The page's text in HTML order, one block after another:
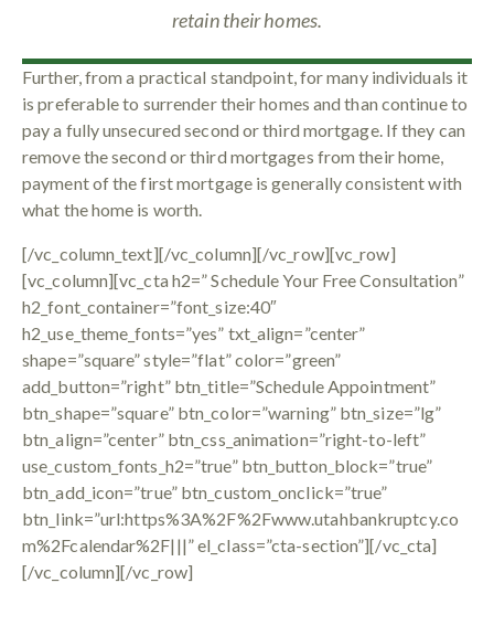
retain their homes.
Further, from a practical standpoint, for many individuals it
is preferable to surrender their homes and than continue to
pay a fully unsecured second or third mortgage. If they can
remove the second or third mortgages from their home,
payment of the first mortgage is generally consistent with
what the home is worth.
[/vc_column_text][/vc_column][/vc_row][vc_row]
[vc_column][vc_cta h2=” Schedule Your Free Consultation”
h2_font_container=”font_size:40″
h2_use_theme_fonts=”yes” txt_align=”center”
shape=”square” style=”flat” color=”green”
add_button=”right” btn_title=”Schedule Appointment”
btn_shape=”square” btn_color=”warning” btn_size=”lg”
btn_align=”center” btn_css_animation=”right-to-left”
use_custom_fonts_h2=”true” btn_button_block=”true”
btn_add_icon=”true” btn_custom_onclick=”true”
btn_link=”url:https%3A%2F%2Fwww.utahbankruptcy.co
m%2Fcalendar%2F|||” el_class=”cta-section”][/vc_cta]
[/vc_column][/vc_row]